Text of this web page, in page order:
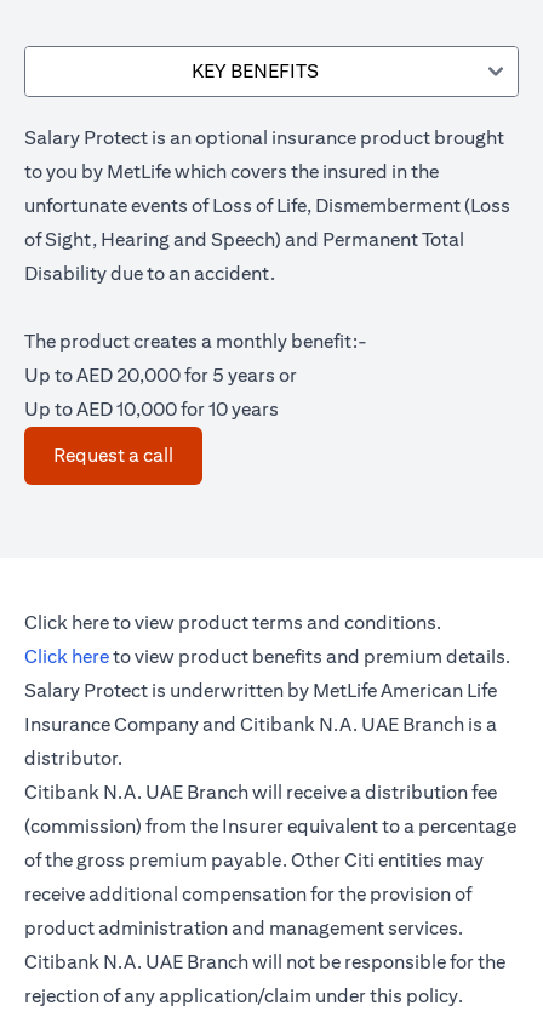
KEY BENEFITS
Salary Protect is an optional insurance product brought
to you by MetLife which covers the insured in the
unfortunate events of Loss of Life, Dismemberment (Loss
of Sight, Hearing and Speech) and Permanent Total
Disability due to an accident.
The product creates a monthly benefit:-
Up to AED 20,000 for 5 years or
Up to AED 10,000 for 10 years
Request a call
Click here(opens in a new tab)
to view product terms and conditions.
Click here(opens in a new tab)
to view product benefits and premium details.
Salary Protect is underwritten by MetLife American Life
Insurance Company and Citibank N.A. UAE Branch is a
distributor.
Citibank N.A. UAE Branch will receive a distribution fee
(commission) from the Insurer equivalent to a percentage
of the gross premium payable. Other Citi entities may
receive additional compensation for the provision of
product administration and management services.
Citibank N.A. UAE Branch will not be responsible for the
rejection of any application/claim under this policy.